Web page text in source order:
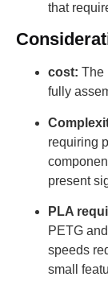
that
cost: The
fully
requiring
present
PLA
PETG
speeds
small